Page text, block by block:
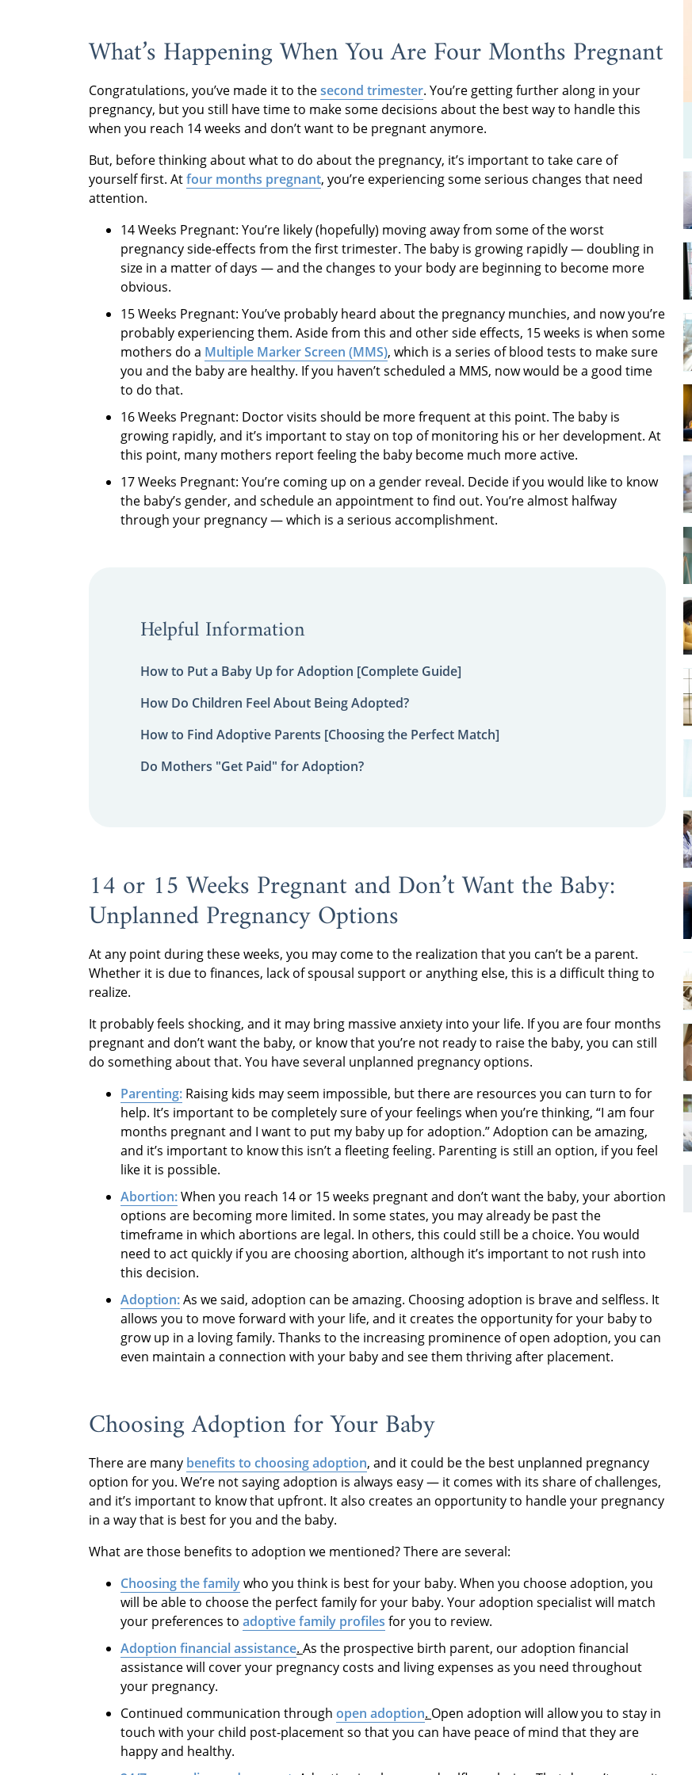
What’s Happening When You Are Four Months Pregnant
Congratulations, you’ve made it to thesecond trimester. You’re getting further along in your
pregnancy, but you still have time to make some decisions about the best way to handle this
when you reach 14 weeks and don’t want to be pregnant anymore.
But, before thinking about what to do about the pregnancy, it’s important to take care of
yourself first. Atfour months pregnant, you’re experiencing some serious changes that need
attention.
14 Weeks Pregnant: You’re likely (hopefully) moving away from some of the worst
pregnancy side-effects from the first trimester. The baby is growing rapidly — doubling in
size in a matter of days — and the changes to your body are beginning to become more
obvious.
15 Weeks Pregnant: You’ve probably heard about the pregnancy munchies, and now you’re
probably experiencing them. Aside from this and other side effects, 15 weeks is when some
mothers do a Multiple Marker Screen (MMS), which is a series of blood tests to make sure
you and the baby are healthy. If you haven’t scheduled a MMS, now would be a good time
to do that.
16 Weeks Pregnant: Doctor visits should be more frequent at this point. The baby is
growing rapidly, and it’s important to stay on top of monitoring his or her development. At
this point, many mothers report feeling the baby become much more active.
17 Weeks Pregnant: You’re coming up on a gender reveal. Decide if you would like to know
the baby’s gender, and schedule an appointment to find out. You’re almost halfway
through your pregnancy — which is a serious accomplishment.
Helpful Information
How to Put a Baby Up for Adoption [Complete Guide]
How Do Children Feel About Being Adopted?
How to Find Adoptive Parents [Choosing the Perfect Match]
Do Mothers "Get Paid" for Adoption?
14 or 15 Weeks Pregnant and Don’t Want the Baby:
Unplanned Pregnancy Options
At any point during these weeks, you may come to the realization that you can’t be a parent.
Whether it is due to finances, lack of spousal support or anything else, this is a difficult thing to
realize.
It probably feels shocking, and it may bring massive anxiety into your life. If you are four months
pregnant and don’t want the baby, or know that you’re not ready to raise the baby, you can still
do something about that. You have several unplanned pregnancy options.
Parenting: Raising kids may seem impossible, but there are resources you can turn to for
help. It’s important to be completely sure of your feelings when you’re thinking, “I am four
months pregnant and I want to put my baby up for adoption.” Adoption can be amazing,
and it’s important to know this isn’t a fleeting feeling. Parenting is still an option, if you feel
like it is possible.
Abortion:When you reach 14 or 15 weeks pregnant and don’t want the baby, your abortion
options are becoming more limited. In some states, you may already be past the
timeframe in which abortions are legal. In others, this could still be a choice. You would
need to act quickly if you are choosing abortion, although it’s important to not rush into
this decision.
Adoption:As we said, adoption can be amazing. Choosing adoption is brave and selfless. It
allows you to move forward with your life, and it creates the opportunity for your baby to
grow up in a loving family. Thanks to the increasing prominence of open adoption, you can
even maintain a connection with your baby and see them thriving after placement.
Choosing Adoption for Your Baby
There are many benefits to choosing adoption, and it could be the best unplanned pregnancy
option for you. We’re not saying adoption is always easy — it comes with its share of challenges,
and it’s important to know that upfront. It also creates an opportunity to handle your pregnancy
in a way that is best for you and the baby.
What are those benefits to adoption we mentioned? There are several:
Choosing the familywho you think is best for your baby. When you choose adoption, you
will be able to choose the perfect family for your baby. Your adoption specialist will match
your preferences to adoptive family profiles for you to review.
Adoption financial assistance. As the prospective birth parent, our adoption financial
assistance will cover your pregnancy costs and living expenses as you need throughout
your pregnancy.
Continued communication through open adoption. Open adoption will allow you to stay in
touch with your child post-placement so that you can have peace of mind that they are
happy and healthy.